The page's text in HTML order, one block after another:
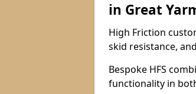
in Great
High Friction
skid resistance,
Bespoke HFS
functionality in